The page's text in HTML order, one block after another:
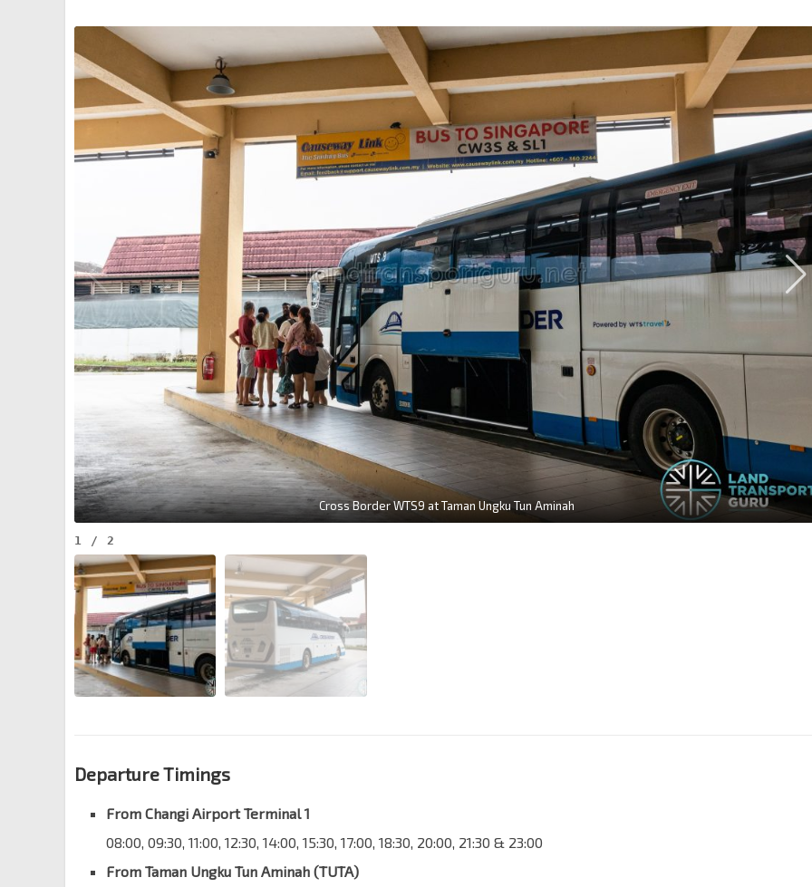
Cross Border WTS9 at Taman Ungku Tun Aminah
1 / 2
Departure Timings
From Changi Airport Terminal 1
08:00, 09:30, 11:00, 12:30, 14:00, 15:30, 17:00, 18:30, 20:00, 21:30 & 23:00
From Taman Ungku Tun Aminah (TUTA)